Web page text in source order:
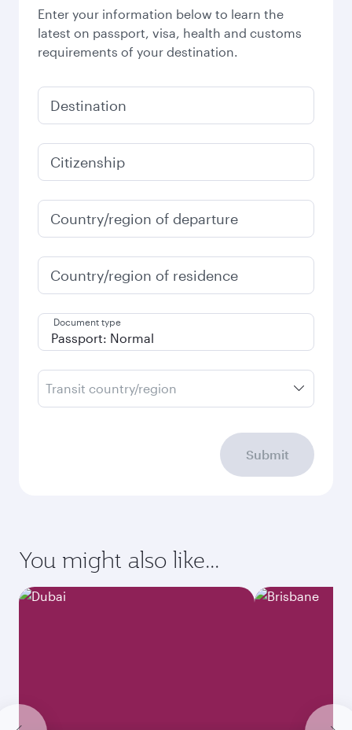
Enter your information below to learn the
latest on passport, visa, health and customs
requirements of your destination.
Destination
Citizenship
Country/region of departure
Country/region of residence
Document type
Transit country/region
Submit
You might also like...